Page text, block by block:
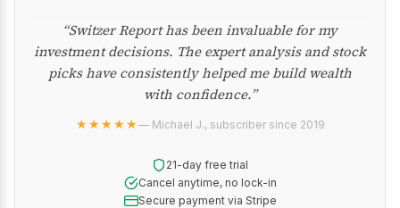
“Switzer Report has been invaluable for my
investment decisions. The expert analysis and stock
picks have consistently helped me build wealth
with confidence.”
★★★★★— Michael J., subscriber since 2019
21-day free trial
Cancel anytime, no lock-in
Secure payment via Stripe